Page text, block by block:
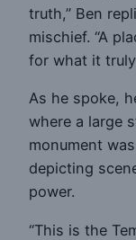
truth,” Ben
mischief. “A
for what it truly
As he spoke,
where a large
monument
depicting
power.
“This is the